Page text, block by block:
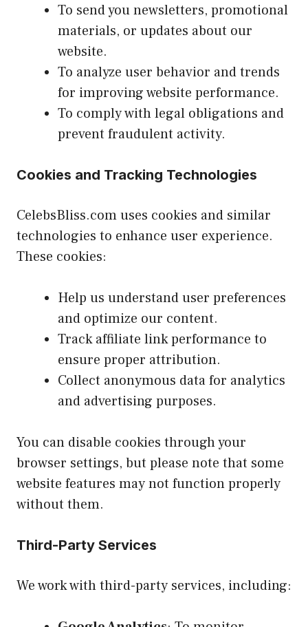
To send you newsletters, promotional
materials, or updates about our
website.
To analyze user behavior and trends
for improving website performance.
To comply with legal obligations and
prevent fraudulent activity.
Cookies and Tracking Technologies
CelebsBliss.com uses cookies and similar
technologies to enhance user experience.
These cookies:
Help us understand user preferences
and optimize our content.
Track affiliate link performance to
ensure proper attribution.
Collect anonymous data for analytics
and advertising purposes.
You can disable cookies through your
browser settings, but please note that some
website features may not function properly
without them.
Third-Party Services
We work with third-party services, including: